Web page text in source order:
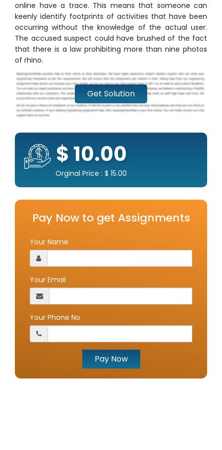
online have a trace. This means that someone can
keenly identify footprints of activities that have been
occurring without the knowledge of the actual user.
The accused suspect could have brushed of the fact
that there is a law prohibiting more than nine photos
of rhino.
Get Solution
$ 10.00
Orginal Price : $ 15.00
Pay Now to get Assignments
Your Name
Your Email
Your Phone No
Pay Now